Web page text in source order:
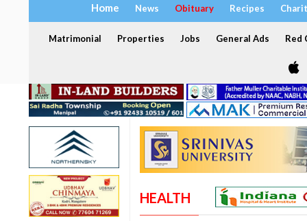
Home News Obituary Recipes
Matrimonial Properties Jobs General Ads Red
HEALTH